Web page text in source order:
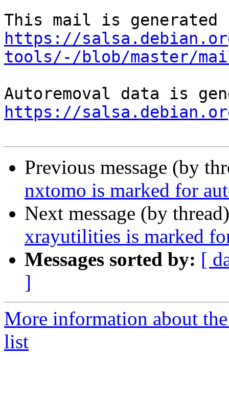
https://
tools/-/blob/master/
https://
Previous message (by
nxtomo is marked for
Next message (by
xrayutilities is marked
Messages sorted by: [
]
More information about
list